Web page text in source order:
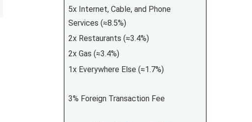
5x Internet, Cable, and Phone
Services (≈8.5%)
2x Restaurants (≈3.4%)
2x Gas (≈3.4%)
1x Everywhere Else (≈1.7%)
3% Foreign Transaction Fee